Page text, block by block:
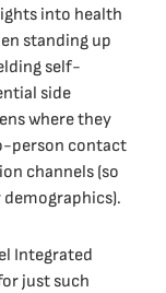
into health
standing up
self-
side
where they
person contact
channels (so
Integrated
just such